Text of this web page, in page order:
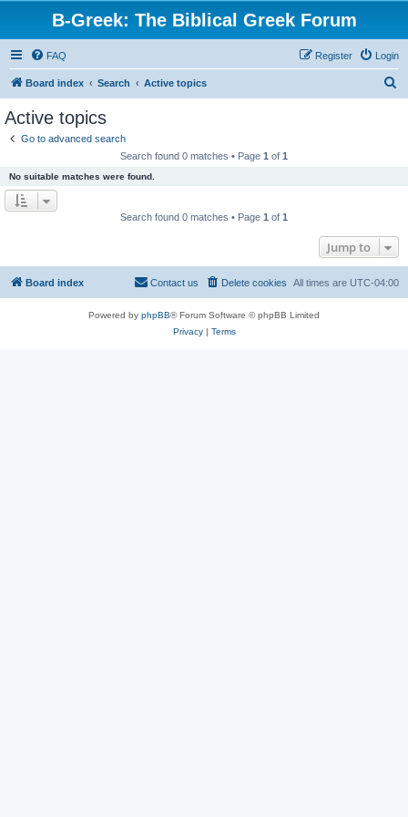
B-Greek: The Biblical Greek Forum
FAQ Login
Register
Board index Search Active topics
Active topics
Go to advanced search
Search found 0 matches • Page 1 of 1
No suitable matches were found.
Search found 0 matches • Page 1 of 1
Jump to
Board index All times are UTC-04:00
Delete cookies
Contact us
Powered by phpBB® Forum Software © phpBB Limited
Privacy| Terms